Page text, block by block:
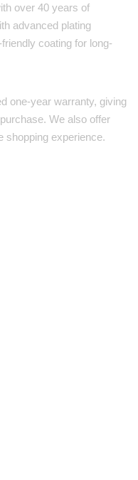
over 40 years of
advanced plating
coating for long-
one-year warranty, giving
We also offer
shopping experience.